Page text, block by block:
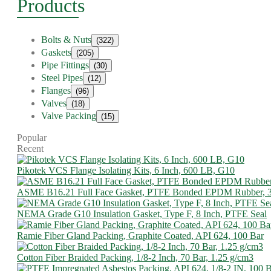
Products
Bolts & Nuts (322)
Gaskets (205)
Pipe Fittings (30)
Steel Pipes (12)
Flanges (96)
Valves (18)
Valve Packing (15)
Popular
Recent
Pikotek VCS Flange Isolating Kits, 6 Inch, 600 LB, G10
ASME B16.21 Full Face Gasket, PTFE Bonded EPDM Rubber,
NEMA Grade G10 Insulation Gasket, Type F, 8 Inch, PTFE Seal
Ramie Fiber Gland Packing, Graphite Coated, API 624, 100 Bar
Cotton Fiber Braided Packing, 1/8-2 Inch, 70 Bar, 1.25 g/cm3